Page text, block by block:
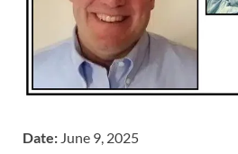
Date: June 9, 2025